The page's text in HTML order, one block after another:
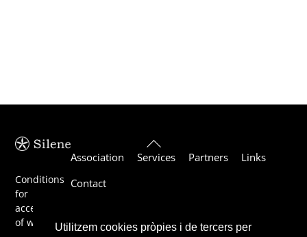
Utilitzem cookies pròpies i de tercers per
Back
To
Conditions
for
acceptance
of work
Association Services Partners
Links
Contact